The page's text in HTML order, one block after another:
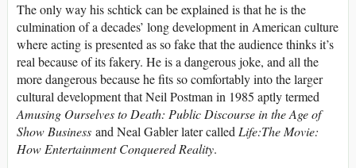
The only way his schtick can be explained is that he is the
culmination of a decades’ long development in American culture
where acting is presented as so fake that the audience thinks it’s
real because of its fakery. He is a dangerous joke, and all the
more dangerous because he fits so comfortably into the larger
cultural development that Neil Postman in 1985 aptly termed
Amusing Ourselves to Death: Public Discourse in the Age of
Show Business and Neal Gabler later calledLife:The Movie:
How Entertainment Conquered Reality.